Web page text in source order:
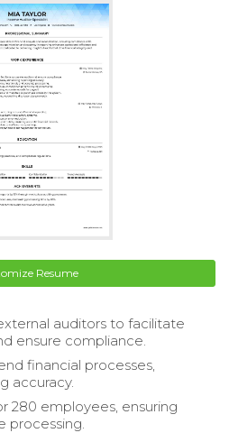
Resume
auditors to facilitate
ensure compliance.
financial processes,
accuracy.
280 employees, ensuring
processing.